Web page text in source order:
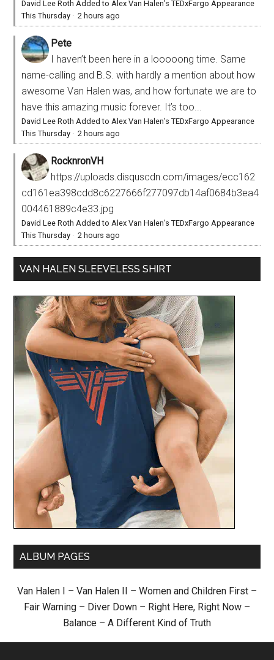
David Lee Roth Added to Alex Van Halen’s TEDxFargo Appearance
This Thursday ·2 hours ago
Pete
I haven’t been here in a looooong time. Same
name-calling and B.S. with hardly a mention about how
awesome Van Halen was, and how fortunate we are to
have this amazing music forever. It’s too...
David Lee Roth Added to Alex Van Halen’s TEDxFargo Appearance
This Thursday ·2 hours ago
RocknronVH
https://uploads.disquscdn.com/images/ecc162
cd161ea398cdd8c6227666f277097db14af0684b3ea4
004461889c4e33.jpg
David Lee Roth Added to Alex Van Halen’s TEDxFargo Appearance
This Thursday ·2 hours ago
VAN HALEN SLEEVELESS SHIRT
ALBUM PAGES
Van Halen I – Van Halen II – Women and Children First –
Fair Warning – Diver Down – Right Here, Right Now –
Balance – A Different Kind of Truth